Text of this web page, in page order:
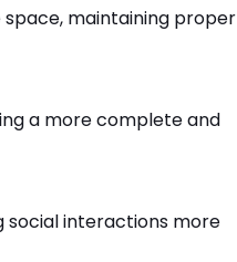
maintaining proper
a more complete and
social interactions more